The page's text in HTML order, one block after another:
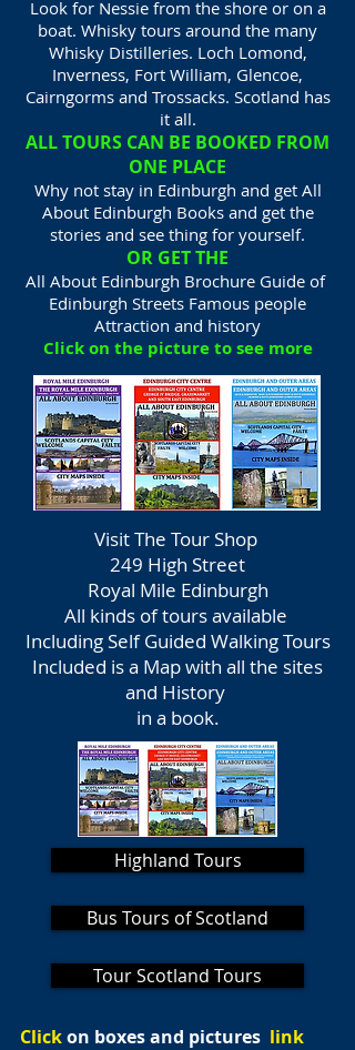
Look for Nessie from the shore or on a
boat. Whisky tours around the many
Whisky Distilleries. Loch Lomond,
Inverness, Fort William, Glencoe,
Cairngorms and Trossacks. Scotland has
it all.
ALL TOURS CAN BE BOOKED FROM
ONE PLACE
Why not stay in Edinburgh and get All
About Edinburgh Books and get the
stories and see thing for yourself.
OR GET THE
All About Edinburgh Brochure Guide of
Edinburgh Streets Famous people
Attraction and history
Click on the picture to see more
Visit The Tour Shop
249 High Street
Royal Mile Edinburgh
All kinds of tours available
Including Self Guided Walking Tours
Included is a Map with all the sites
and History
in a book.
Highland Tours
Bus Tours of Scotland
Tour Scotland Tours
Clickon boxes and pictures link